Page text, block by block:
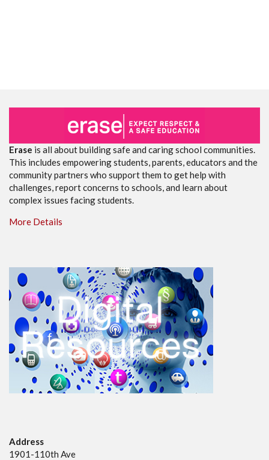
Erase is all about building safe and caring school communities.
This includes empowering students, parents, educators and the
community partners who support them to get help with
challenges, report concerns to schools, and learn about
complex issues facing students.
More Details
Address
1901-110th Ave